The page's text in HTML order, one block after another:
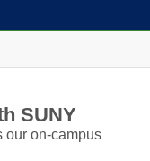
SUNY
our on-campus